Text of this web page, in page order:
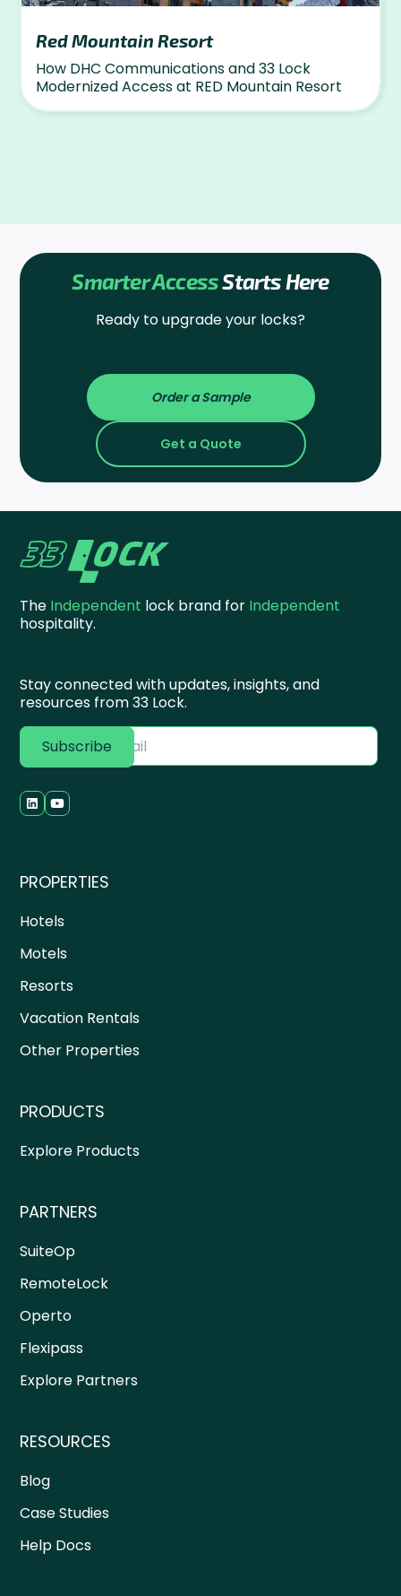
Red Mountain Resort
How DHC Communications and 33 Lock
Modernized Access at RED Mountain Resort
Smarter AccessStarts Here
Ready to upgrade your locks?
Order a Sample
Get a Quote
The Independent lock brand for Independent
hospitality.
Stay connected with updates, insights, and
resources from 33 Lock.
PROPERTIES
Hotels
Motels
Resorts
Vacation Rentals
Other Properties
PRODUCTS
Explore Products
PARTNERS
SuiteOp
RemoteLock
Operto
Flexipass
Explore Partners
RESOURCES
Blog
Case Studies
Help Docs